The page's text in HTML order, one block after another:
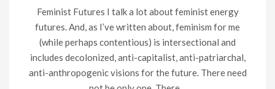
Feminist Futures I talk a lot about feminist energy
futures. And, as I’ve written about, feminism for me
(while perhaps contentious) is intersectional and
includes decolonized, anti-capitalist, anti-patriarchal,
anti-anthropogenic visions for the future. There need